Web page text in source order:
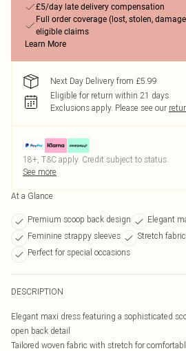
£5/day late delivery compensation
Full order coverage (lost, stolen,
eligible claims
Learn More
Next Day Delivery from £5.99
Eligible for return within 21 days
Exclusions apply. Please see our
18+, T&C apply. Credit subject to status.
See more
At a Glance
Premium scoop back design
Elegant
Feminine strappy sleeves
Stretch
Perfect for special occasions
DESCRIPTION
Elegant maxi dress featuring a sophisticated
open back detail
Tailored woven fabric with stretch for